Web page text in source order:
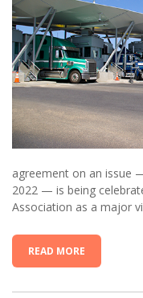
agreement on an issue
2022 — is being
Association as a major
READ MORE